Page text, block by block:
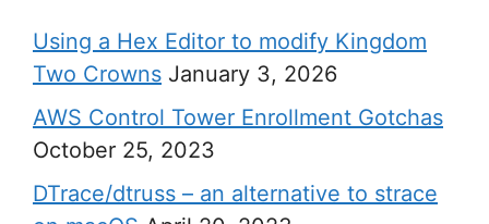
Using a Hex Editor to modify Kingdom
Two Crowns January 3, 2026
AWS Control Tower Enrollment Gotchas
October 25, 2023
DTrace/dtruss – an alternative to strace